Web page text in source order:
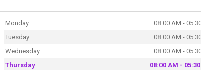
Monday
08:00 AM -
Tuesday
08:00 AM -
Wednesday
08:00 AM -
Thursday
08:00 AM -